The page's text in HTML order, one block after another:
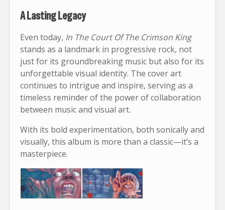
A Lasting Legacy
Even today, In The Court Of The Crimson King
stands as a landmark in progressive rock, not
just for its groundbreaking music but also for its
unforgettable visual identity. The cover art
continues to intrigue and inspire, serving as a
timeless reminder of the power of collaboration
between music and visual art.
With its bold experimentation, both sonically and
visually, this album is more than a classic—it’s a
masterpiece.